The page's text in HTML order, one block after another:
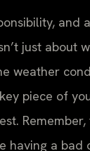
and
just about
weather
piece of
Remember,
having a bad